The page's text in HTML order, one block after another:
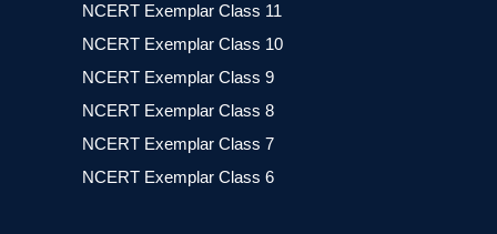
NCERT Exemplar Class 11
NCERT Exemplar Class 10
NCERT Exemplar Class 9
NCERT Exemplar Class 8
NCERT Exemplar Class 7
NCERT Exemplar Class 6